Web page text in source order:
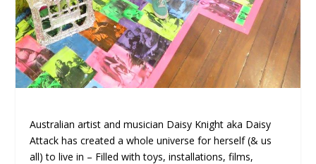
Australian artist and musician Daisy Knight aka Daisy
Attack has created a whole universe for herself (& us
all) to live in – Filled with toys, installations, films,